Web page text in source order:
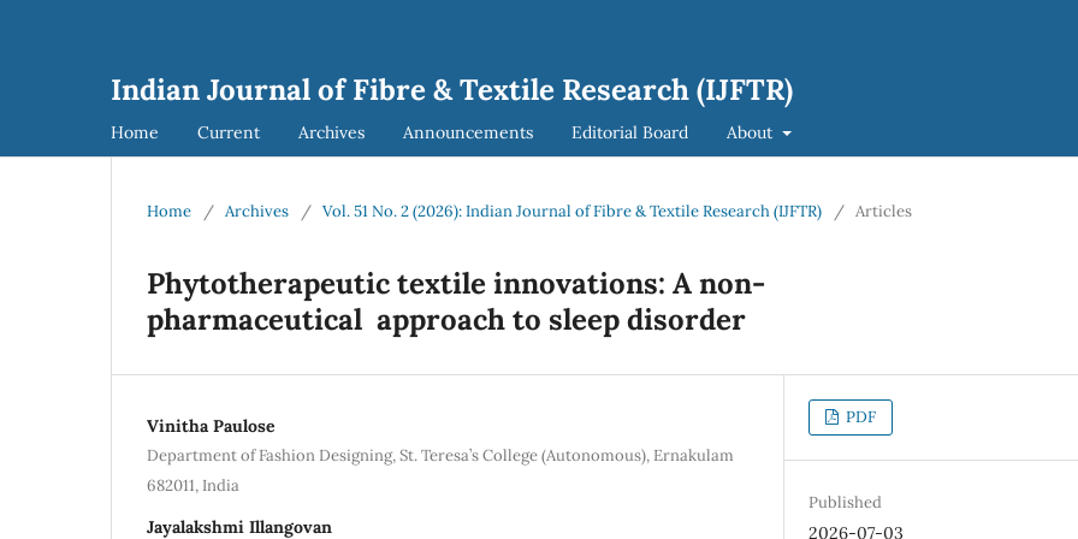
Indian Journal of Fibre & Textile Research (IJFTR)
Home Current Archives Announcements Editorial Board About
Home / Archives / Vol. 51 No. 2 (2026): Indian Journal of Fibre & Textile Research (IJFTR) / Articles
Phytotherapeutic textile innovations: A non-
pharmaceutical approach to sleep disorder
Vinitha Paulose
Department of Fashion Designing, St. Teresa’s College (Autonomous), Ernakulam
682011, India
Jayalakshmi Illangovan
PDF
Published
2026-07-03